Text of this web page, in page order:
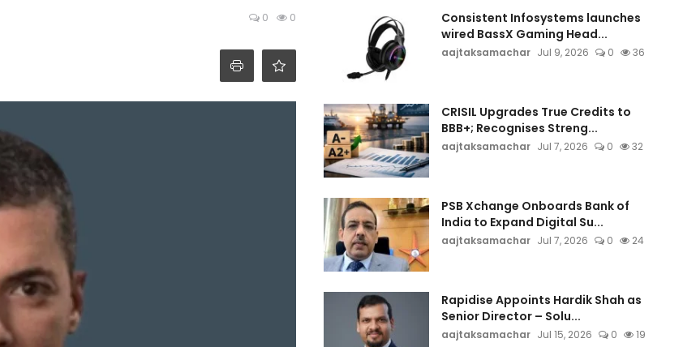
0 0
Consistent Infosystems launches
wired BassX Gaming Head...
aajtaksamachar Jul 9, 2026 0 36
CRISIL Upgrades True Credits to
BBB+; Recognises Streng...
aajtaksamachar Jul 7, 2026 0 32
PSB Xchange Onboards Bank of
India to Expand Digital Su...
aajtaksamachar Jul 7, 2026 0 24
Rapidise Appoints Hardik Shah as
Senior Director – Solu...
aajtaksamachar Jul 15, 2026 0 19